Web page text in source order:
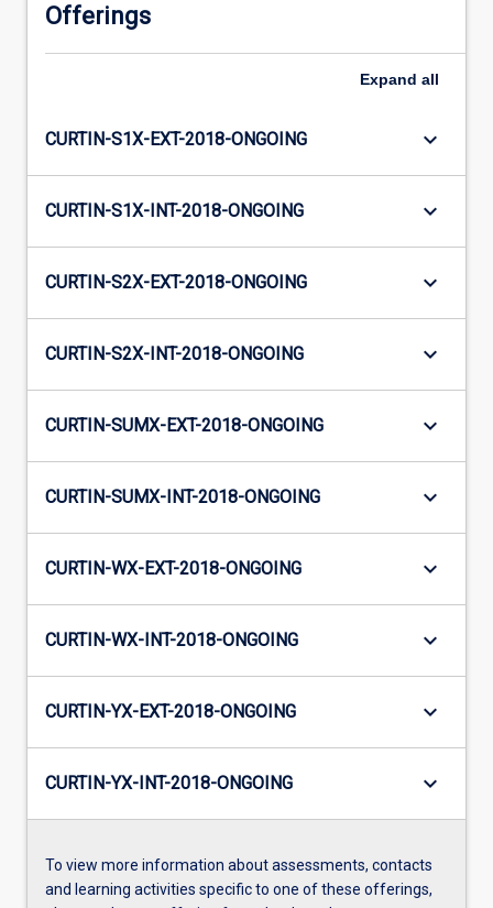
Offerings
Expand all
CURTIN-S1X-EXT-2018-ONGOING keyboard_arrow_down
CURTIN-S1X-INT-2018-ONGOING keyboard_arrow_down
CURTIN-S2X-EXT-2018-ONGOING keyboard_arrow_down
CURTIN-S2X-INT-2018-ONGOING keyboard_arrow_down
CURTIN-SUMX-EXT-2018-ONGOING keyboard_arrow_down
CURTIN-SUMX-INT-2018-ONGOING keyboard_arrow_down
CURTIN-WX-EXT-2018-ONGOING keyboard_arrow_down
CURTIN-WX-INT-2018-ONGOING keyboard_arrow_down
CURTIN-YX-EXT-2018-ONGOING keyboard_arrow_down
CURTIN-YX-INT-2018-ONGOING keyboard_arrow_down
To view more information about assessments, contacts
and learning activities specific to one of these offerings,